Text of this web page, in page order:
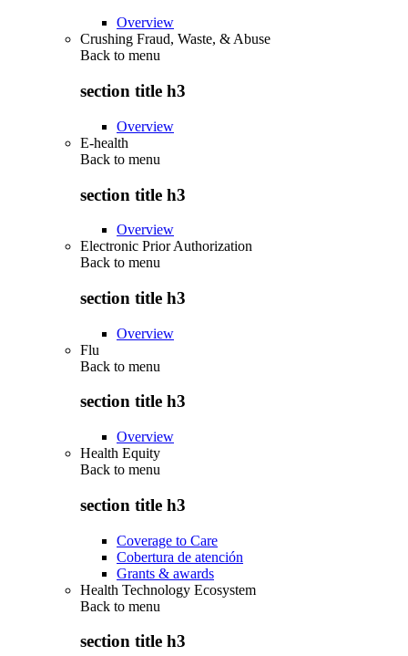
Overview
Crushing Fraud, Waste, & Abuse
Back to menu
section title h3
Overview
E-health
Back to menu
section title h3
Overview
Electronic Prior Authorization
Back to menu
section title h3
Overview
Flu
Back to menu
section title h3
Overview
Health Equity
Back to menu
section title h3
Coverage to Care
Cobertura de atención
Grants & awards
Health Technology Ecosystem
Back to menu
section title h3